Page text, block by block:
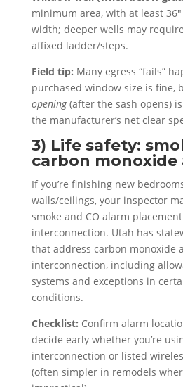
minimum area, with at least
width; deeper wells may
affixed ladder/steps.
Field tip: Many egress “fails”
purchased window size is fine,
opening(after the sash opens)
the manufacturer’s net clear
3) Life safety:
carbon monoxide
If you’re finishing new
walls/ceilings, your inspector
smoke and CO alarm
interconnection. Utah has
that address carbon monoxide
interconnection, including
systems and exceptions in
conditions.
Checklist: Confirm alarm
decide early whether you’re
interconnection or listed
(often simpler in remodels